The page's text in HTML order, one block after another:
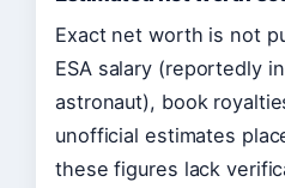
Exact net worth is not
ESA salary (reportedly
astronaut), book
unofficial estimates
these figures lack